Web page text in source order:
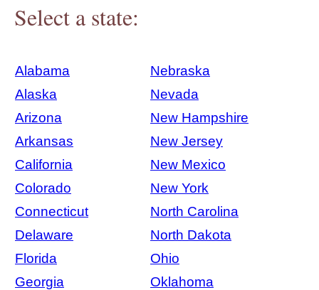
Select a state:
Alabama
Nebraska
Alaska
Nevada
Arizona
New Hampshire
Arkansas
New Jersey
California
New Mexico
Colorado
New York
Connecticut
North Carolina
Delaware
North Dakota
Florida
Ohio
Georgia
Oklahoma